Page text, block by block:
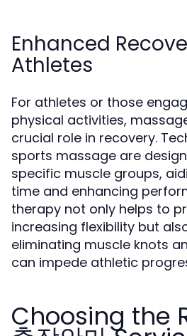
Enhanced
Athletes
For athletes or those
physical activities,
crucial role in recovery.
sports massage are
specific muscle groups,
time and enhancing
therapy not only helps to
increasing flexibility but
eliminating muscle knots
can impede athletic
Choosing the